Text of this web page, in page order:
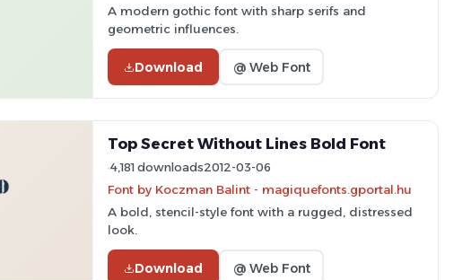
A modern gothic font with sharp serifs and
geometric influences.
Download @ Web Font
Top Secret Without Lines Bold Font
4,181 downloads2012-03-06
Font by Koczman Balint - magiquefonts.gportal.hu
A bold, stencil-style font with a rugged, distressed
look.
Download @ Web Font